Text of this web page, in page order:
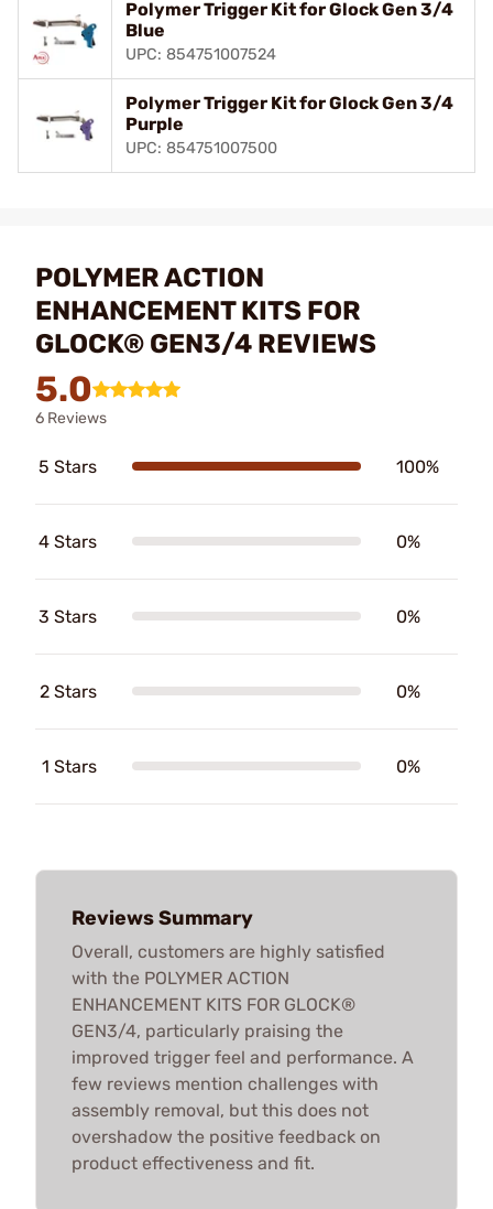
Polymer Trigger Kit for Glock Gen 3/4
Blue
UPC: 854751007524
Polymer Trigger Kit for Glock Gen 3/4
Purple
UPC: 854751007500
POLYMER ACTION
ENHANCEMENT KITS FOR
GLOCK® GEN3/4 REVIEWS
5.0
6 Reviews
5 Stars 100%
4 Stars 0%
3 Stars 0%
2 Stars 0%
1 Stars 0%
Reviews Summary
Overall, customers are highly satisfied
with the POLYMER ACTION
ENHANCEMENT KITS FOR GLOCK®
GEN3/4, particularly praising the
improved trigger feel and performance. A
few reviews mention challenges with
assembly removal, but this does not
overshadow the positive feedback on
product effectiveness and fit.